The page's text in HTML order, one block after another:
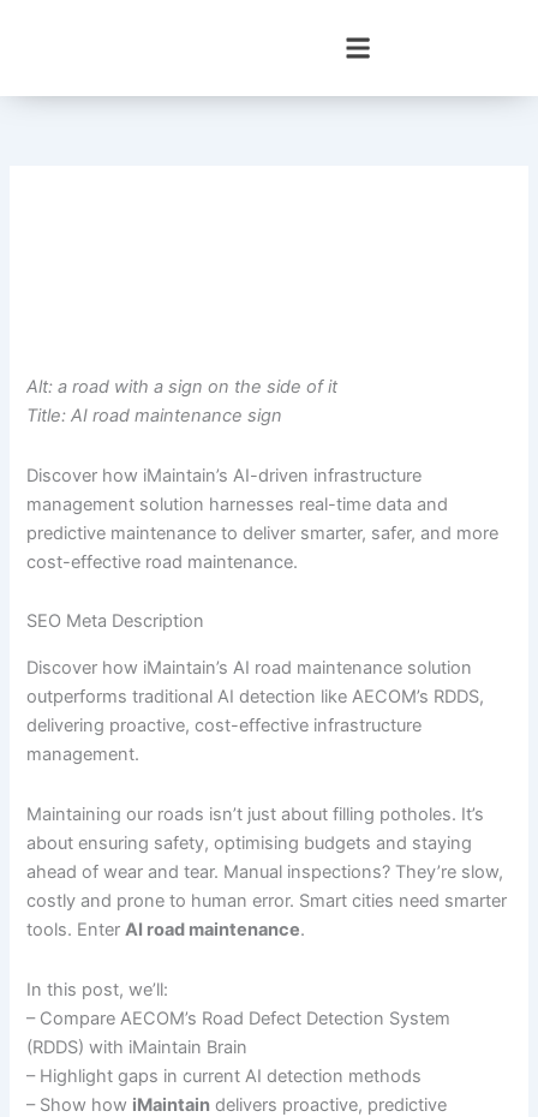
Alt: a road with a sign on the side of it
Title: AI road maintenance sign
Discover how iMaintain’s AI-driven infrastructure
management solution harnesses real-time data and
predictive maintenance to deliver smarter, safer, and more
cost-effective road maintenance.
SEO Meta Description
Discover how iMaintain’s AI road maintenance solution
outperforms traditional AI detection like AECOM’s RDDS,
delivering proactive, cost-effective infrastructure
management.
Maintaining our roads isn’t just about filling potholes. It’s
about ensuring safety, optimising budgets and staying
ahead of wear and tear. Manual inspections? They’re slow,
costly and prone to human error. Smart cities need smarter
tools. EnterAI road maintenance.
In this post, we’ll:
– Compare AECOM’s Road Defect Detection System
(RDDS) with iMaintain Brain
– Highlight gaps in current AI detection methods
– Show how iMaintain delivers proactive, predictive